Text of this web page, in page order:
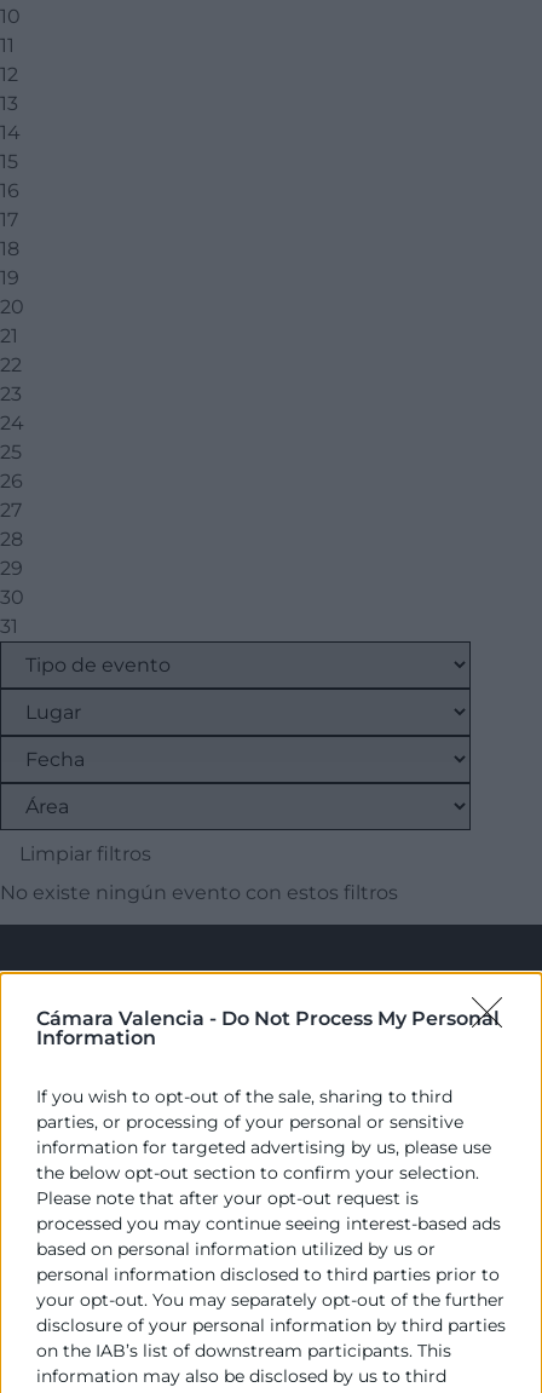
Cámara Valencia - Do Not Process My Personal
Information
If you wish to opt-out of the sale, sharing to third
parties, or processing of your personal or sensitive
information for targeted advertising by us, please use
the below opt-out section to confirm your selection.
Please note that after your opt-out request is
processed you may continue seeing interest-based ads
based on personal information utilized by us or
personal information disclosed to third parties prior to
your opt-out. You may separately opt-out of the further
disclosure of your personal information by third parties
on the IAB’s list of downstream participants. This
information may also be disclosed by us to third
10
11
12
13
14
15
16
17
18
19
20
21
22
23
24
25
26
27
28
29
30
31
Limpiar filtros
No existe ningún evento con estos filtros
Cámara València es una corporación de derecho público,
colaboradora de las Administraciones Públicas, dedicada a:
Prestar servicios a las empresas.
Representar, promocionar y defender los intereses
generales del comercio, la industria y la navegación.
Ejercitar las competencias de carácter público
previstas en la Ley, o que puedan encomendar y
delegar las Administraciones Públicas.